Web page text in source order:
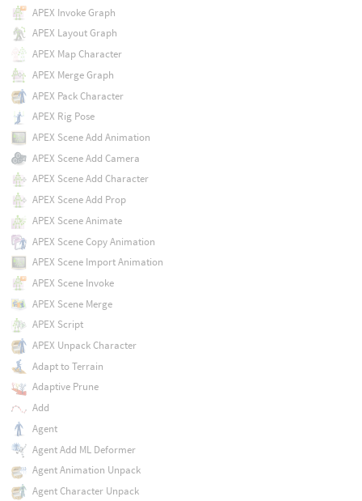
APEX Invoke Graph
APEX Layout Graph
APEX Map Character
APEX Merge Graph
APEX Pack Character
APEX Rig Pose
APEX Scene Add Animation
APEX Scene Add Camera
APEX Scene Add Character
APEX Scene Add Prop
APEX Scene Animate
APEX Scene Copy Animation
APEX Scene Import Animation
APEX Scene Invoke
APEX Scene Merge
APEX Script
APEX Unpack Character
Adapt to Terrain
Adaptive Prune
Add
Agent
Agent Add ML Deformer
Agent Animation Unpack
Agent Character Unpack